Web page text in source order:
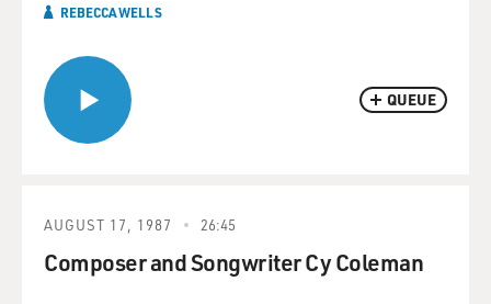
QUEUE
REBECCA WELLS
AUGUST 17, 1987 26:45
Composer and Songwriter Cy Coleman